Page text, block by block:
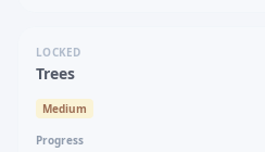
LOCKED
Trees
Medium
Progress